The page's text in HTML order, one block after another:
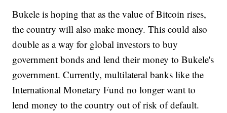
Bukele is hoping that as the value of Bitcoin rises,
the country will also make money. This could also
double as a way for global investors to buy
government bonds and lend their money to Bukele's
government. Currently, multilateral banks like the
International Monetary Fund no longer want to
lend money to the country out of risk of default.